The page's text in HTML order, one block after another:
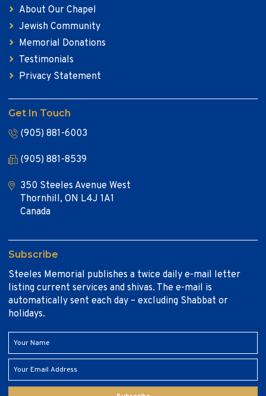
About Our Chapel
Jewish Community
Memorial Donations
Testimonials
Privacy Statement
Get In Touch
(905) 881-6003
(905) 881-8539
350 Steeles Avenue West
Thornhill, ON L4J 1A1
Canada
Subscribe
Steeles Memorial publishes a twice daily e-mail letter
listing current services and shivas. The e-mail is
automatically sent each day – excluding Shabbat or
holidays.